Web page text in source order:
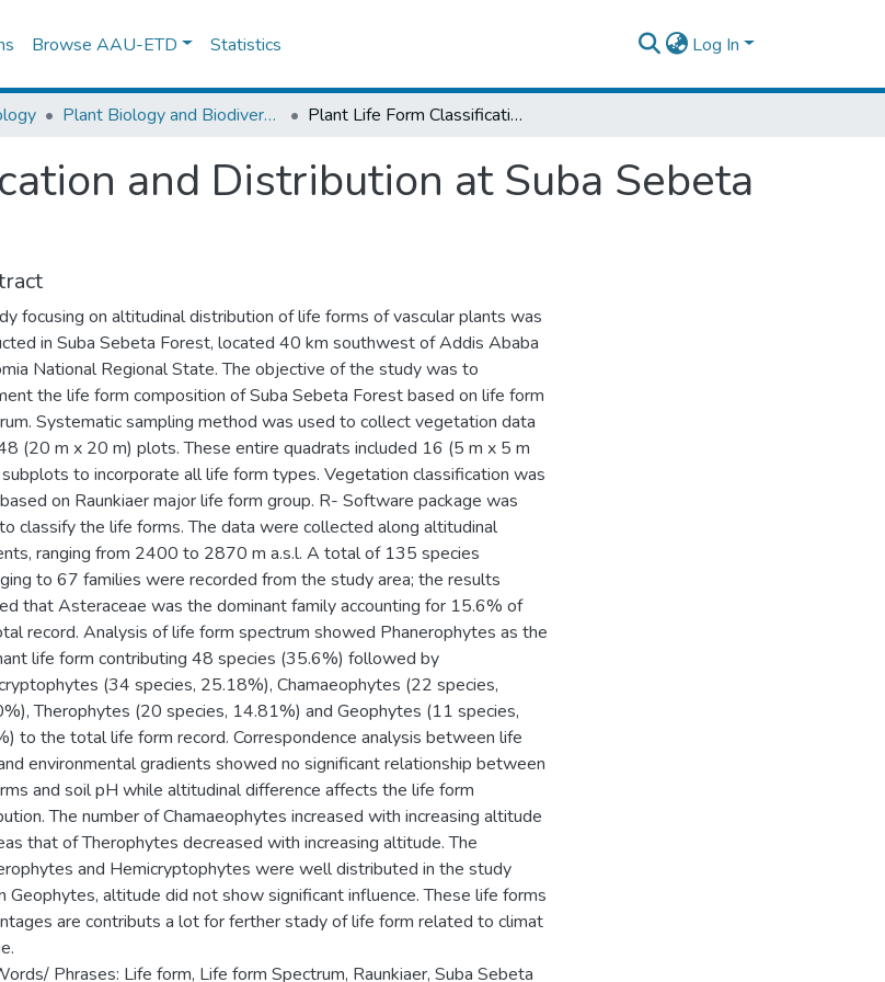
Browse AAU-ETD Statistics Log In
Plant Biology and Biodiversity Management Plant Life Form Classification and Distribution at Suba Sebeta Forest, Central Ethiopia
and Distribution at Suba Sebeta
focusing on altitudinal distribution of life forms of vascular plants was
in Suba Sebeta Forest, located 40 km southwest of Addis Ababa
National Regional State. The objective of the study was to
the life form composition of Suba Sebeta Forest based on life form
Systematic sampling method was used to collect vegetation data
(20 m x 20 m) plots. These entire quadrats included 16 (5 m x 5 m
subplots to incorporate all life form types. Vegetation classification was
on Raunkiaer major life form group. R- Software package was
classify the life forms. The data were collected along altitudinal
ranging from 2400 to 2870 m a.s.l. A total of 135 species
to 67 families were recorded from the study area; the results
that Asteraceae was the dominant family accounting for 15.6% of
record. Analysis of life form spectrum showed Phanerophytes as the
life form contributing 48 species (35.6%) followed by
(34 species, 25.18%), Chamaeophytes (22 species,
Therophytes (20 species, 14.81%) and Geophytes (11 species,
to the total life form record. Correspondence analysis between life
environmental gradients showed no significant relationship between
and soil pH while altitudinal difference affects the life form
The number of Chamaeophytes increased with increasing altitude
that of Therophytes decreased with increasing altitude. The
and Hemicryptophytes were well distributed in the study
Geophytes, altitude did not show significant influence. These life forms
are contributs a lot for ferther stady of life form related to climat
Phrases: Life form, Life form Spectrum, Raunkiaer, Suba Sebeta